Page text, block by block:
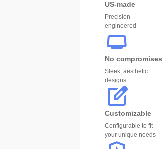
US-made
Precision-
engineered
No compromises
Sleek, aesthetic
designs
Customizable
Configurable to fit
your unique needs